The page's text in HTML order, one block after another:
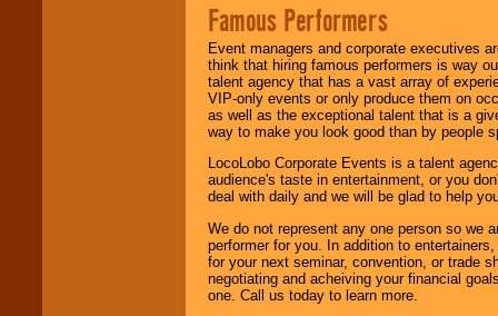
Famous Performers
Event managers and corporate executives
think that hiring famous performers is way
talent agency that has a vast array of
VIP-only events or only produce them on
as well as the exceptional talent that is a
way to make you look good than by people
LocoLobo Corporate Events is a talent
audience's taste in entertainment, or you
deal with daily and we will be glad to help
We do not represent any one person so we
performer for you. In addition to
for your next seminar, convention, or trade
negotiating and acheiving your financial
one. Call us today to learn more.